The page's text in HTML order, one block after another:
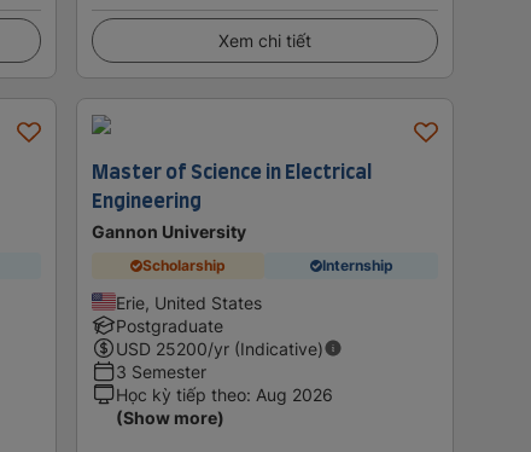
Xem chi tiết
Master of Science in Electrical
Engineering
Gannon University
Scholarship Internship
Erie, United States
Postgraduate
USD 25200/yr (Indicative)
3 Semester
Học kỳ tiếp theo: Aug 2026
(Show more)